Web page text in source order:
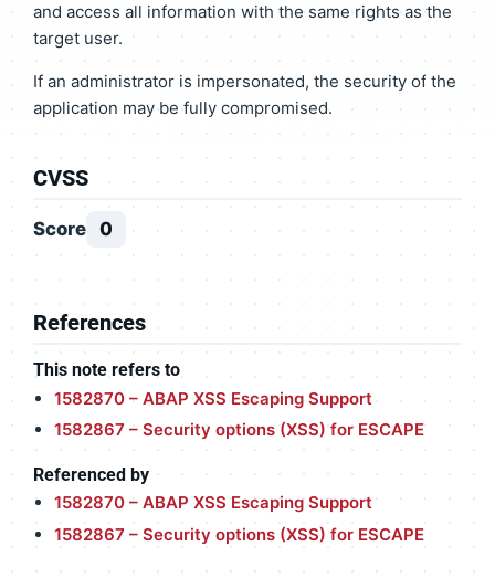
and access all information with the same rights as the
target user.
If an administrator is impersonated, the security of the
application may be fully compromised.
CVSS
Score 0
References
This note refers to
1582870 – ABAP XSS Escaping Support
1582867 – Security options (XSS) for ESCAPE
Referenced by
1582870 – ABAP XSS Escaping Support
1582867 – Security options (XSS) for ESCAPE